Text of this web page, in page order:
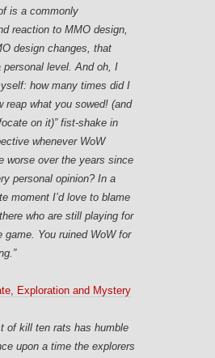
is a commonly
reaction to MMO design,
design changes, that
personal level. And oh, I
how many times did I
reap what you sowed! (and
on it)” fist-shake in
whenever WoW
worse over the years since
personal opinion? In a
moment I’d love to blame
who are still playing for
game. You ruined WoW for
Exploration and Mystery
of kill ten rats has humble
upon a time the explorers